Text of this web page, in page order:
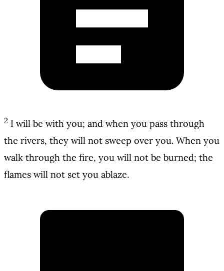
2 I will be with you; and when you pass through
the rivers, they will not sweep over you. When you
walk through the fire, you will not be burned; the
flames will not set you ablaze.